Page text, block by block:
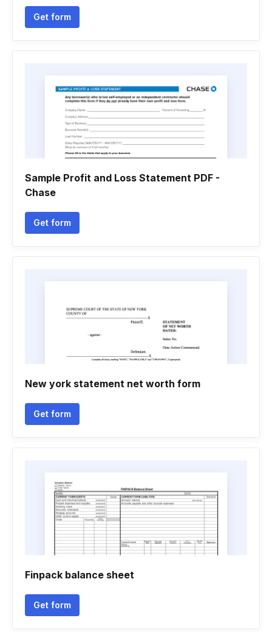
Get form
Sample Profit and Loss Statement PDF -
Chase
Get form
New york statement net worth form
Get form
Finpack balance sheet
Get form